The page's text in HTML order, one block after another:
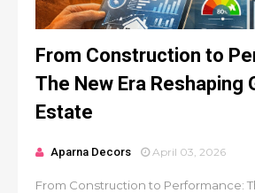
From Construction to
The New Era Reshaping
Estate
Aparna Decors April 03, 2026
From Construction to Performance: